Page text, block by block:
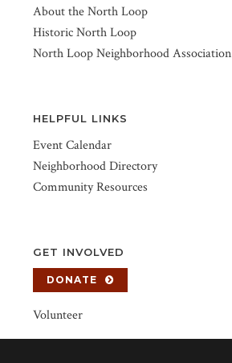
About the North Loop
Historic North Loop
North Loop Neighborhood Association
HELPFUL LINKS
Event Calendar
Neighborhood Directory
Community Resources
GET INVOLVED
DONATE
Volunteer